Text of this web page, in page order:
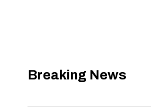
Breaking News